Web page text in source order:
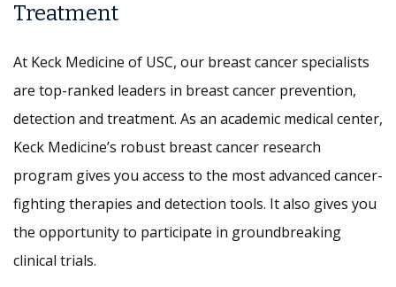
Treatment
At Keck Medicine of USC, our breast cancer specialists
are top-ranked leaders in breast cancer prevention,
detection and treatment. As an academic medical center,
Keck Medicine’s robust breast cancer research
program gives you access to the most advanced cancer-
fighting therapies and detection tools. It also gives you
the opportunity to participate in groundbreaking
clinical trials.